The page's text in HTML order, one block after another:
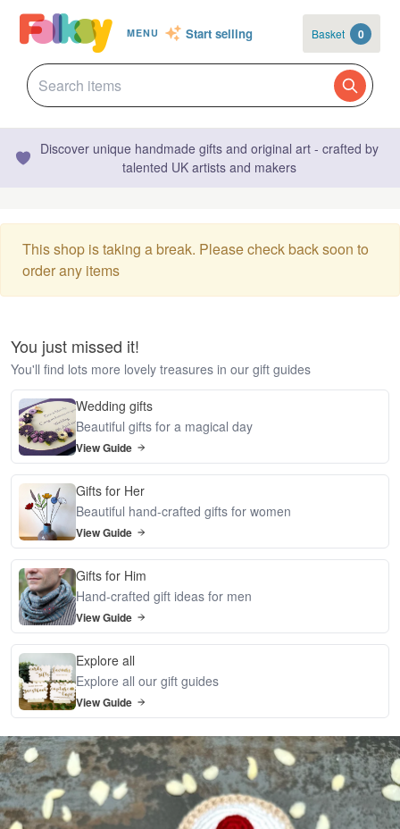
MENU Start selling Basket 0
Discover unique handmade gifts and original art - crafted by
talented UK artists and makers
This shop is taking a break. Please check back soon to
order any items
You just missed it!
You'll find lots more lovely treasures in our gift guides
Wedding gifts
Beautiful gifts for a magical day
View Guide
Gifts for Her
Beautiful hand-crafted gifts for women
View Guide
Gifts for Him
Hand-crafted gift ideas for men
View Guide
Explore all
Explore all our gift guides
View Guide